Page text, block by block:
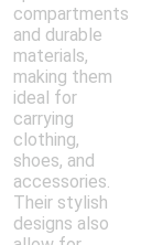
compartments
and durable
materials,
making them
ideal for
carrying
clothing,
shoes, and
accessories.
Their stylish
designs also